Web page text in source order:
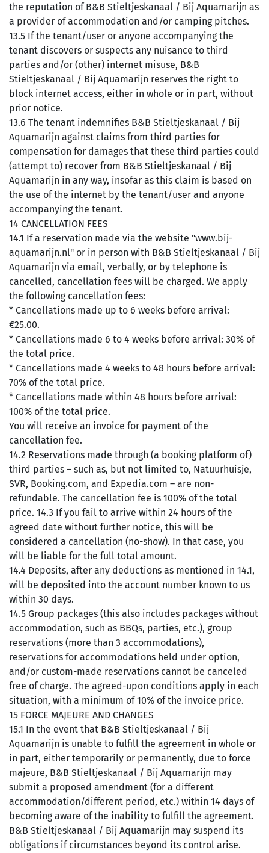
the reputation of B&B Stieltjeskanaal / Bij Aquamarijn as
a provider of accommodation and/or camping pitches.
13.5 If the tenant/user or anyone accompanying the
tenant discovers or suspects any nuisance to third
parties and/or (other) internet misuse, B&B
Stieltjeskanaal / Bij Aquamarijn reserves the right to
block internet access, either in whole or in part, without
prior notice.
13.6 The tenant indemnifies B&B Stieltjeskanaal / Bij
Aquamarijn against claims from third parties for
compensation for damages that these third parties could
(attempt to) recover from B&B Stieltjeskanaal / Bij
Aquamarijn in any way, insofar as this claim is based on
the use of the internet by the tenant/user and anyone
accompanying the tenant.
14 CANCELLATION FEES
14.1 If a reservation made via the website "www.bij-
aquamarijn.nl" or in person with B&B Stieltjeskanaal / Bij
Aquamarijn via email, verbally, or by telephone is
cancelled, cancellation fees will be charged. We apply
the following cancellation fees:
* Cancellations made up to 6 weeks before arrival:
€25.00.
* Cancellations made 6 to 4 weeks before arrival: 30% of
the total price.
* Cancellations made 4 weeks to 48 hours before arrival:
70% of the total price.
* Cancellations made within 48 hours before arrival:
100% of the total price.
You will receive an invoice for payment of the
cancellation fee.
14.2 Reservations made through (a booking platform of)
third parties – such as, but not limited to, Natuurhuisje,
SVR, Booking.com, and Expedia.com – are non-
refundable. The cancellation fee is 100% of the total
price. 14.3 If you fail to arrive within 24 hours of the
agreed date without further notice, this will be
considered a cancellation (no-show). In that case, you
will be liable for the full total amount.
14.4 Deposits, after any deductions as mentioned in 14.1,
will be deposited into the account number known to us
within 30 days.
14.5 Group packages (this also includes packages without
accommodation, such as BBQs, parties, etc.), group
reservations (more than 3 accommodations),
reservations for accommodations held under option,
and/or custom-made reservations cannot be canceled
free of charge. The agreed-upon conditions apply in each
situation, with a minimum of 10% of the invoice price.
15 FORCE MAJEURE AND CHANGES
15.1 In the event that B&B Stieltjeskanaal / Bij
Aquamarijn is unable to fulfill the agreement in whole or
in part, either temporarily or permanently, due to force
majeure, B&B Stieltjeskanaal / Bij Aquamarijn may
submit a proposed amendment (for a different
accommodation/different period, etc.) within 14 days of
becoming aware of the inability to fulfill the agreement.
B&B Stieltjeskanaal / Bij Aquamarijn may suspend its
obligations if circumstances beyond its control arise.